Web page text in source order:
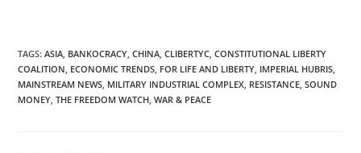
TAGS:ASIA, BANKOCRACY, CHINA, CLIBERTYC, CONSTITUTIONAL LIBERTY
COALITION, ECONOMIC TRENDS, FOR LIFE AND LIBERTY, IMPERIAL HUBRIS,
MAINSTREAM NEWS, MILITARY INDUSTRIAL COMPLEX, RESISTANCE, SOUND
MONEY, THE FREEDOM WATCH, WAR & PEACE